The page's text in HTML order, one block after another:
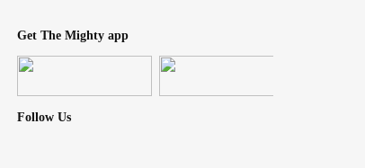
Get The Mighty app
Follow Us